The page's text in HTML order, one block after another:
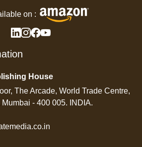
on :
House
The Arcade, World Trade Centre,
- 400 005. INDIA.